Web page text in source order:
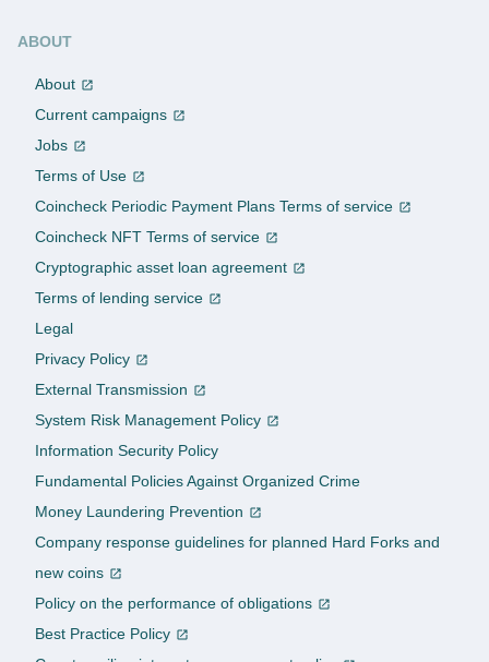
ABOUT
About
Current campaigns
Jobs
Terms of Use
Coincheck Periodic Payment Plans Terms of service
Coincheck NFT Terms of service
Cryptographic asset loan agreement
Terms of lending service
Legal
Privacy Policy
External Transmission
System Risk Management Policy
Information Security Policy
Fundamental Policies Against Organized Crime
Money Laundering Prevention
Company response guidelines for planned Hard Forks and
new coins
Policy on the performance of obligations
Best Practice Policy